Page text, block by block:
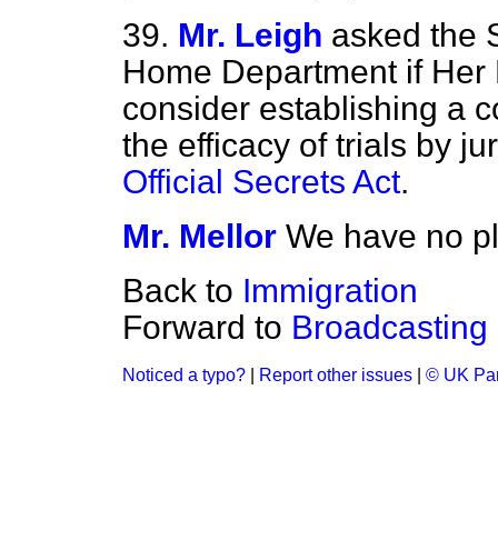
39. Mr. Leigh asked the
Home Department if
consider establishing a
the efficacy of trials by
Official Secrets Act.
Mr. Mellor We have no
Back to Immigration
Forward to
Noticed a typo? Report other issues © UK